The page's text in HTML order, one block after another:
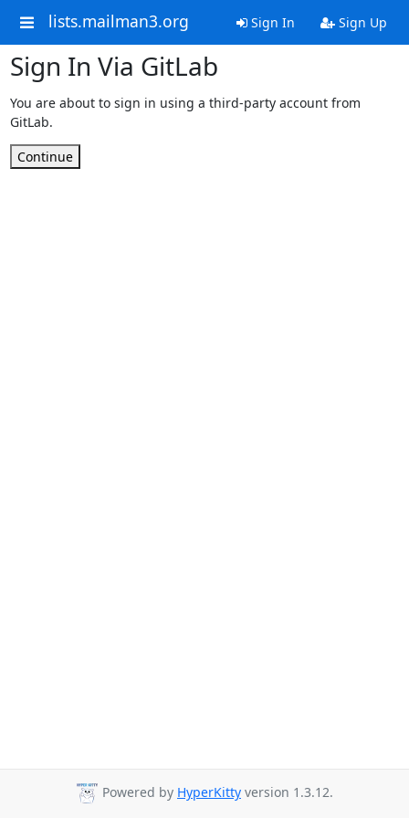
lists.mailman3.org Sign In Sign Up
Sign In Via GitLab
You are about to sign in using a third-party account from
GitLab.
Continue
Powered by HyperKitty version 1.3.12.